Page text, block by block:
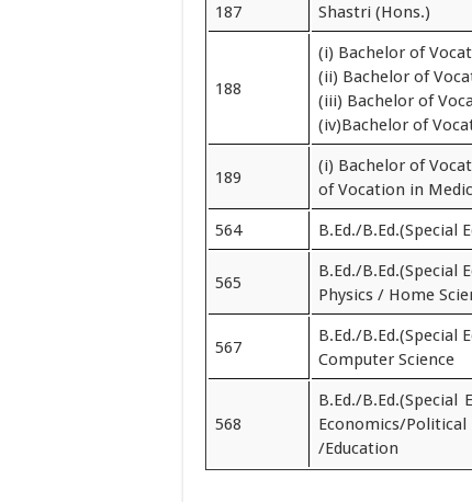
187 Shastri (Hons.)
188
(i) Bachelor of
(ii) Bachelor of
(iii) Bachelor of
(iv)Bachelor of
189
(i) Bachelor of
of Vocation in
564 B.Ed./B.Ed.(Special
565
B.Ed./B.Ed.(Special
Physics / Home
567
B.Ed./
Computer Science
568
B.Ed./
Economics/
/Education